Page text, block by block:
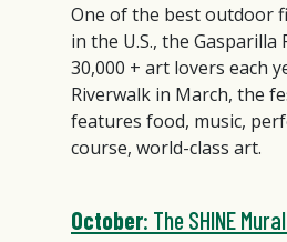
One of the best outdoor
in the U.S., the Gasparilla
30,000 + art lovers each
Riverwalk in March, the
features food, music,
course, world-class art.
October: The SHINE